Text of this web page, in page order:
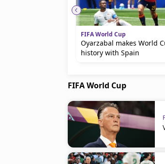
FIFA World Cup
Oyarzabal makes World
history with Spain
FIFA World Cup